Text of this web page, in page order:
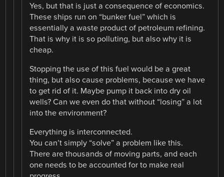
Yes, but that is just a consequence of economics.
These ships run on “bunker fuel” which is
essentially a waste product of petroleum refining.
That is why it is so polluting, but also why it is
cheap.
Stopping the use of this fuel would be a great
thing, but also cause problems, because we have
to get rid of it. Maybe pump it back into dry oil
wells? Can we even do that without “losing” a lot
into the environment?
Everything is interconnected.
You can’t simply “solve” a problem like this.
There are thousands of moving parts, and each
one needs to be accounted for to make real